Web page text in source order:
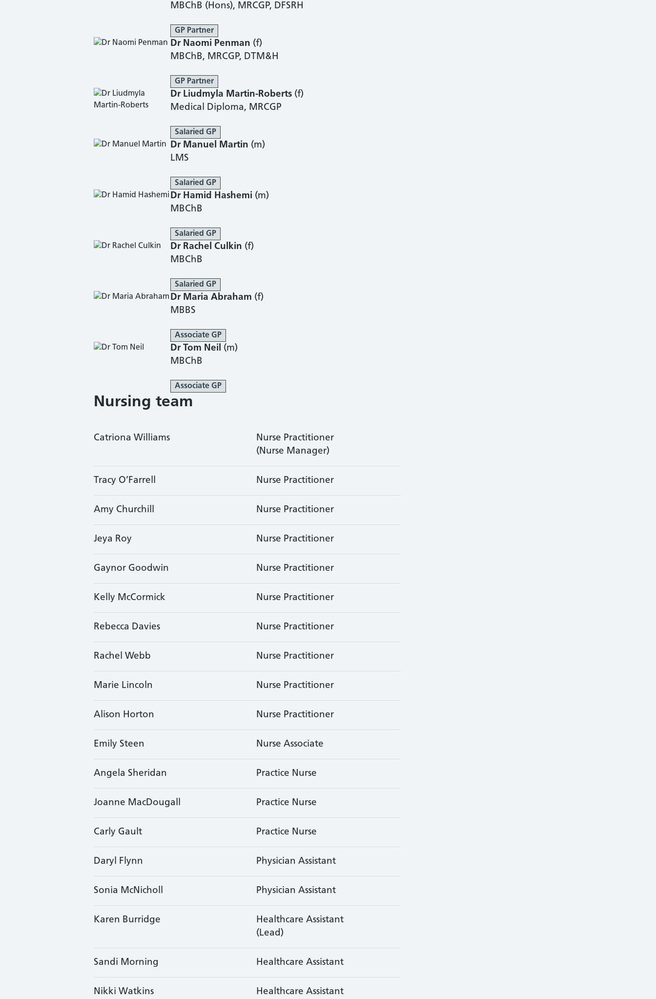
MBChB (Hons), MRCGP, DFSRH
GP Partner
Dr Naomi Penman (f)
MBChB, MRCGP, DTM&H
GP Partner
Dr Liudmyla Martin-Roberts (f)
Medical Diploma, MRCGP
Salaried GP
Dr Manuel Martin (m)
LMS
Salaried GP
Dr Hamid Hashemi (m)
MBChB
Salaried GP
Dr Rachel Culkin (f)
MBChB
Salaried GP
Dr Maria Abraham (f)
MBBS
Associate GP
Dr Tom Neil (m)
MBChB
Associate GP
Nursing team
Catriona Williams
Nurse Practitioner
(Nurse Manager)
Tracy O’Farrell Nurse Practitioner
Amy Churchill Nurse Practitioner
Jeya Roy Nurse Practitioner
Gaynor Goodwin Nurse Practitioner
Kelly McCormick Nurse Practitioner
Rebecca Davies Nurse Practitioner
Rachel Webb Nurse Practitioner
Marie Lincoln Nurse Practitioner
Alison Horton Nurse Practitioner
Emily Steen Nurse Associate
Angela Sheridan Practice Nurse
Joanne MacDougall Practice Nurse
Carly Gault Practice Nurse
Daryl Flynn Physician Assistant
Sonia McNicholl Physician Assistant
Karen Burridge
Healthcare Assistant
(Lead)
Sandi Morning Healthcare Assistant
Nikki Watkins Healthcare Assistant